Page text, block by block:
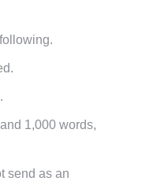
1,000 words,
send as an